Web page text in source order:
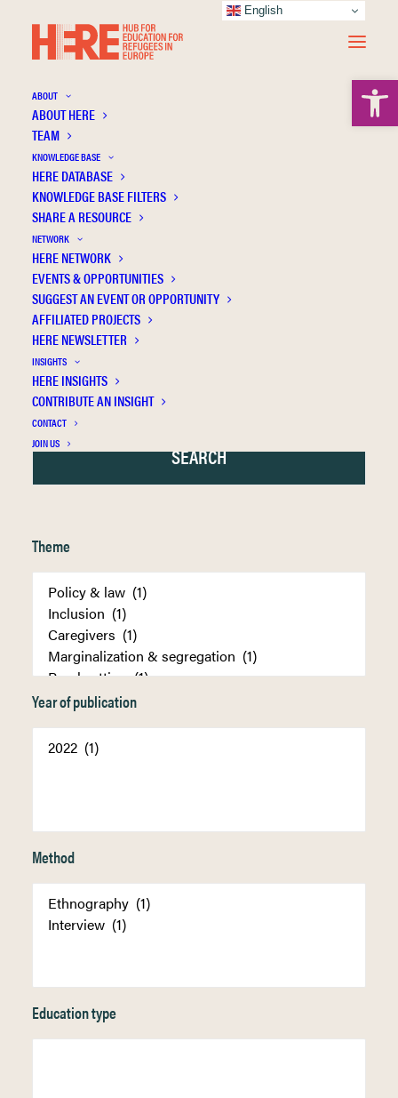
ABOUT
ABOUT HERE
TEAM
KNOWLEDGE BASE
HERE DATABASE
KNOWLEDGE BASE FILTERS
SHARE A RESOURCE
NETWORK
HERE NETWORK
EVENTS & OPPORTUNITIES
SUGGEST AN EVENT OR OPPORTUNITY
AFFILIATED PROJECTS
HERE NEWSLETTER
INSIGHTS
HERE INSIGHTS
CONTRIBUTE AN INSIGHT
CONTACT
JOIN US
Schiff C.
Theme
Year of publication
Method
Education type
English